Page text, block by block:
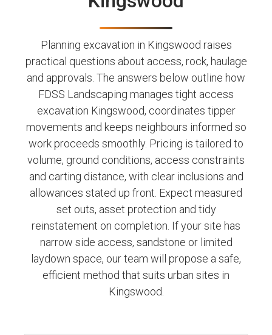
Planning excavation in Kingswood raises
practical questions about access, rock, haulage
and approvals. The answers below outline how
FDSS Landscaping manages tight access
excavation Kingswood, coordinates tipper
movements and keeps neighbours informed so
work proceeds smoothly. Pricing is tailored to
volume, ground conditions, access constraints
and carting distance, with clear inclusions and
allowances stated up front. Expect measured
set outs, asset protection and tidy
reinstatement on completion. If your site has
narrow side access, sandstone or limited
laydown space, our team will propose a safe,
efficient method that suits urban sites in
Kingswood.